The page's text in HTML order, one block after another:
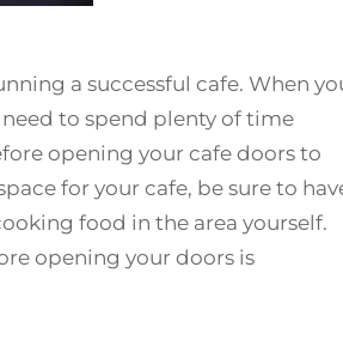
a successful cafe. When
to spend plenty of time
opening your cafe doors to
for your cafe, be sure to
food in the area yourself.
opening your doors is